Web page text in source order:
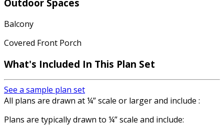
Outdoor Spaces
Balcony
Covered Front Porch
What's Included In This Plan Set
See a sample plan set
All plans are drawn at ¼” scale or larger and include :
Plans are typically drawn to ¼” scale and include: